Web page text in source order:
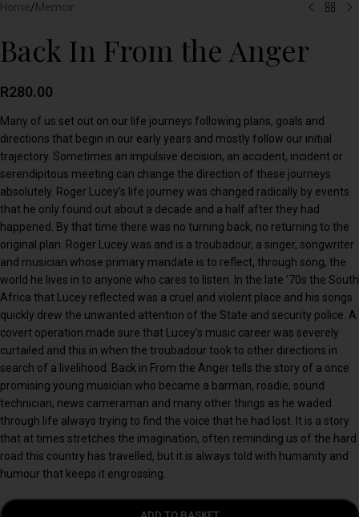
Home/Memoir
Back In From the Anger
R280.00
Many of us set out on our life journeys following plans, goals and
directions that begin in our early years and mostly follow our initial
trajectory. Sometimes an impulsive decision, an accident, incident or
serendipitous meeting can change the direction of these journeys
absolutely. Roger Lucey’s life journey was changed radically by events
that he only found out about a decade and a half after they had
happened. By that time there was no turning back, no returning to the
original plan. Roger Lucey was and is a troubadour, a singer, songwriter
and musician whose primary mandate is to reflect, through song, the
world he lives in to anyone who cares to listen. In the late ’70s the South
Africa that Lucey reflected was a cruel and violent place and his songs
quickly drew the unwanted attention of the State and security police. A
covert operation made sure that Lucey’s music career was severely
curtailed and this in when the troubadour took to other directions in
search of a livelihood. Back in From the Anger tells the story of a once
promising young musician who became a barman, roadie, sound
technician, news cameraman and many other things as he waded
through life always trying to find the voice that he had lost. It is a story
that at times stretches the imagination, often reminding us of the hard
road this country has travelled, but it is always told with humanity and
humour that keeps it engrossing.